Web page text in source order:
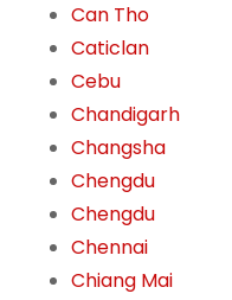
Can Tho
Caticlan
Cebu
Chandigarh
Changsha
Chengdu
Chengdu
Chennai
Chiang Mai